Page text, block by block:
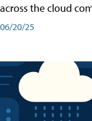
across the cloud
06/20/25